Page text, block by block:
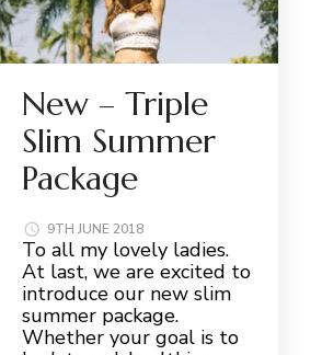
New – Triple
Slim Summer
Package
9TH JUNE 2018
To all my lovely ladies.
At last, we are excited to
introduce our new slim
summer package.
Whether your goal is to